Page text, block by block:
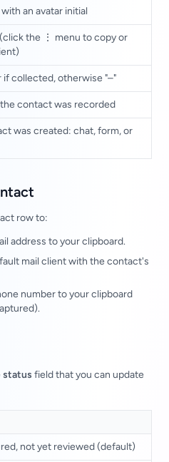
an avatar initial
(click the ⋮ menu to copy or
if collected, otherwise "–"
contact was recorded
was created: chat, form, or
row to:
address to your clipboard.
mail client with the contact's
number to your clipboard
status field that you can update
not yet reviewed (default)